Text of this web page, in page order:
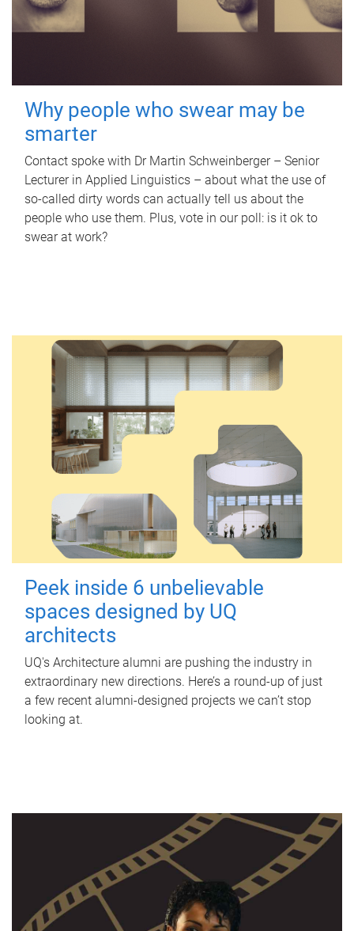
Why people who swear may be
smarter
Contact spoke with Dr Martin Schweinberger – Senior
Lecturer in Applied Linguistics – about what the use of
so-called dirty words can actually tell us about the
people who use them. Plus, vote in our poll: is it ok to
swear at work?
Peek inside 6 unbelievable
spaces designed by UQ
architects
UQ's Architecture alumni are pushing the industry in
extraordinary new directions. Here’s a round-up of just
a few recent alumni-designed projects we can’t stop
looking at.